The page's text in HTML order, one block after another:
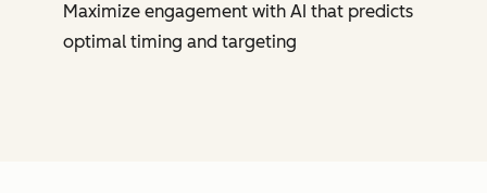
Maximize engagement with AI that predicts
optimal timing and targeting